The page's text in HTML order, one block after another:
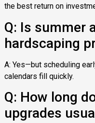
the best return on
Q: Is summer
hardscaping
A: Yes—but scheduling
calendars fill quickly.
Q: How long
upgrades